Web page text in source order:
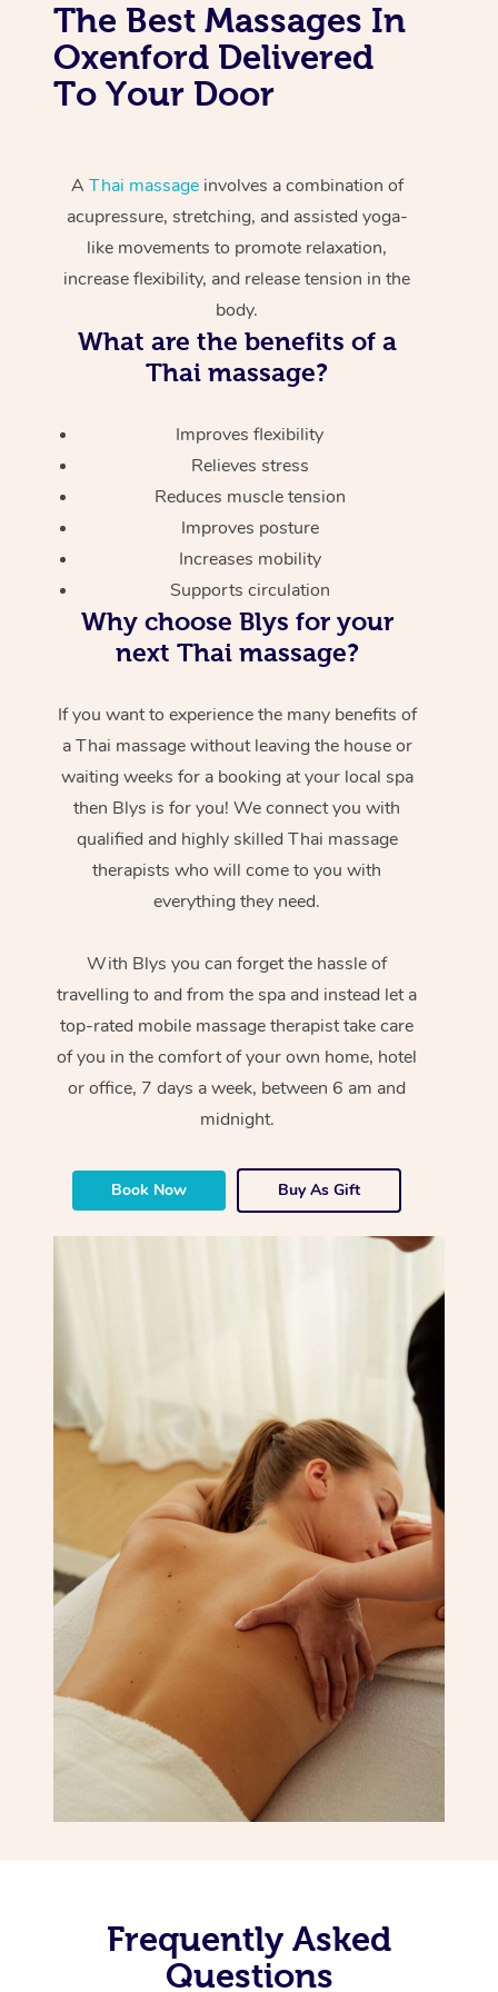
The Best Massages In
Oxenford Delivered
To Your Door
A Thai massageinvolves a combination of
acupressure, stretching, and assisted yoga-
like movements to promote relaxation,
increase flexibility, and release tension in the
body.
What are the benefits of a
Thai massage?
Improves flexibility
Relieves stress
Reduces muscle tension
Improves posture
Increases mobility
Supports circulation
Why choose Blys for your
next Thai massage?
If you want to experience the many benefits of
a Thai massage without leaving the house or
waiting weeks for a booking at your local spa
then Blys is for you! We connect you with
qualified and highly skilled Thai massage
therapists who will come to you with
everything they need.
With Blys you can forget the hassle of
travelling to and from the spa and instead let a
top-rated mobile massage therapist take care
of you in the comfort of your own home, hotel
or office, 7 days a week, between 6 am and
midnight.
Book Now Buy As Gift
Frequently Asked
Questions